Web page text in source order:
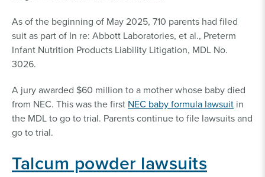
As of the beginning of May 2025, 710 parents had filed
suit as part of In re: Abbott Laboratories, et al., Preterm
Infant Nutrition Products Liability Litigation, MDL No.
3026.
A jury awarded $60 million to a mother whose baby died
from NEC. This was the first NEC baby formula lawsuit in
the MDL to go to trial. Parents continue to file lawsuits and
go to trial.
Talcum powder lawsuits